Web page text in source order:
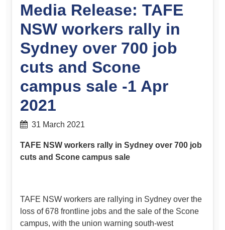
Media Release: TAFE
NSW workers rally in
Sydney over 700 job
cuts and Scone
campus sale -1 Apr
2021
31 March 2021
TAFE NSW workers rally in Sydney over 700 job
cuts and Scone campus sale
TAFE NSW workers are rallying in Sydney over the
loss of 678 frontline jobs and the sale of the Scone
campus, with the union warning south-west